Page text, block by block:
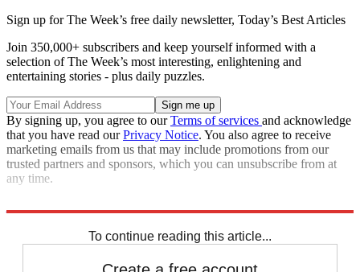
Sign up for The Week’s free daily newsletter, Today’s Best Articles
Join 350,000+ subscribers and keep yourself informed with a
selection of The Week’s most interesting, enlightening and
entertaining stories - plus daily puzzles.
By signing up, you agree to ourTerms of services and acknowledge
that you have read ourPrivacy Notice. You also agree to receive
marketing emails from us that may include promotions from our
trusted partners and sponsors, which you can unsubscribe from at
any time.
To continue reading this article...